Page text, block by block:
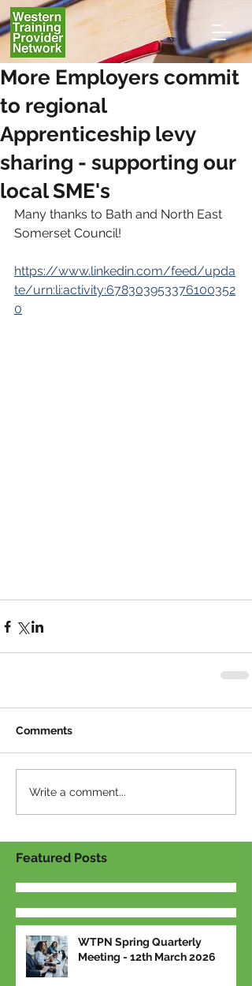
More Employers commit
to regional
Apprenticeship levy
sharing - supporting our
local SME's
Many thanks to Bath and North East
Somerset Council!
https://www.linkedin.com/feed/upda
te/urn:li:activity:678303953376100352
0
Comments
Write a comment...
Featured Posts
WTPN Spring Quarterly
Meeting - 12th March 2026